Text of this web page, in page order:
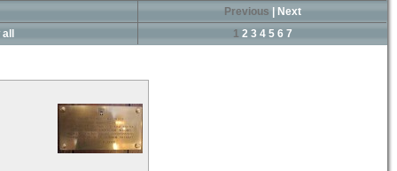
Previous
Next
1 2 3 4 5 6 7